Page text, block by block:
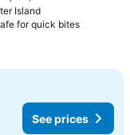
Island
for quick bitesSee
See prices